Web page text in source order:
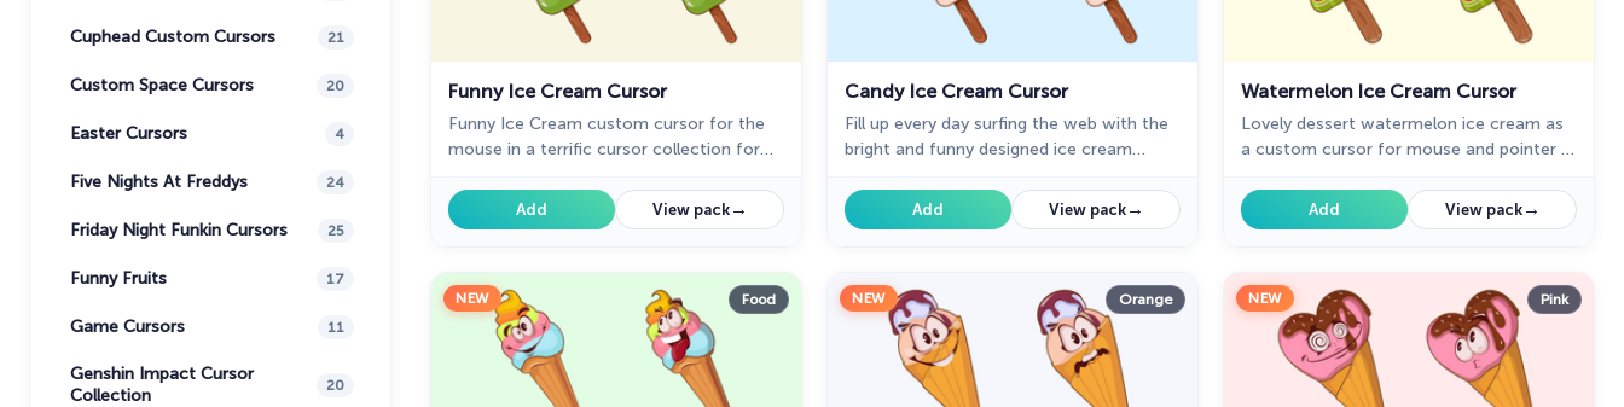
Cuphead Custom Cursors 21
Custom Space Cursors 20
Easter Cursors 4
Five Nights At Freddys 24
Friday Night Funkin Cursors 25
Funny Fruits 17
Game Cursors 11
Genshin Impact Cursor
Collection
20
Funny Ice Cream Cursor
Funny Ice Cream custom cursor for the
mouse in a terrific cursor collection for
Add View pack→
Candy Ice Cream Cursor
Fill up every day surfing the web with the
bright and funny designed ice cream
Add View pack→
Watermelon Ice Cream Cursor
Lovely dessert watermelon ice cream as
a custom cursor for mouse and pointer is
cursors collection for Chrome.
Add View pack→
NEW Food NEW Orange NEW Pink